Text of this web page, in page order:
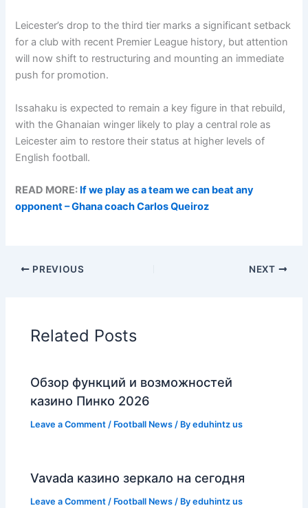
Leicester’s drop to the third tier marks a significant setback
for a club with recent Premier League history, but attention
will now shift to restructuring and mounting an immediate
push for promotion.
Issahaku is expected to remain a key figure in that rebuild,
with the Ghanaian winger likely to play a central role as
Leicester aim to restore their status at higher levels of
English football.
READ MORE: If we play as a team we can beat any
opponent – Ghana coach Carlos Queiroz
PREVIOUS NEXT
Related Posts
Обзор функций и возможностей
казино Пинко 2026
Leave a Comment / Football News / Byeduhintz us
Vavada казино зеркало на сегодня
Leave a Comment / Football News / Byeduhintz us